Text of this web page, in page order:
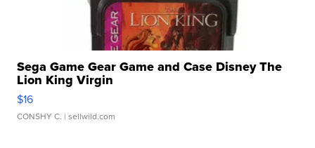
Sega Game Gear Game and Case Disney The
Lion King Virgin
$16
CONSHY C. | sellwild.com